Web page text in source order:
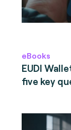
eBooks
EUDI
five key